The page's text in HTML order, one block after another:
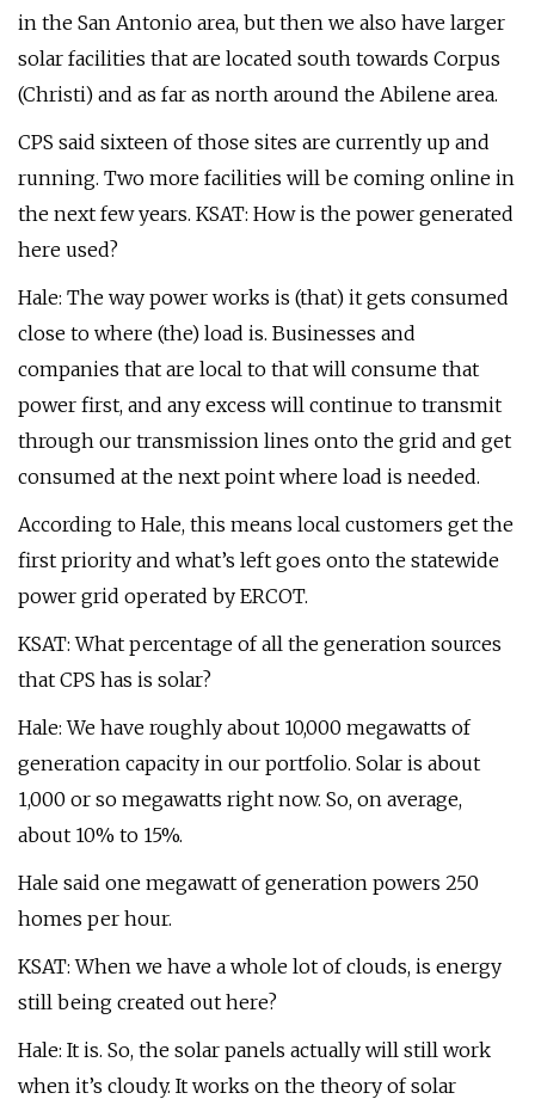
in the San Antonio area, but then we also have larger
solar facilities that are located south towards Corpus
(Christi) and as far as north around the Abilene area.
CPS said sixteen of those sites are currently up and
running. Two more facilities will be coming online in
the next few years. KSAT: How is the power generated
here used?
Hale: The way power works is (that) it gets consumed
close to where (the) load is. Businesses and
companies that are local to that will consume that
power first, and any excess will continue to transmit
through our transmission lines onto the grid and get
consumed at the next point where load is needed.
According to Hale, this means local customers get the
first priority and what’s left goes onto the statewide
power grid operated by ERCOT.
KSAT: What percentage of all the generation sources
that CPS has is solar?
Hale: We have roughly about 10,000 megawatts of
generation capacity in our portfolio. Solar is about
1,000 or so megawatts right now. So, on average,
about 10% to 15%.
Hale said one megawatt of generation powers 250
homes per hour.
KSAT: When we have a whole lot of clouds, is energy
still being created out here?
Hale: It is. So, the solar panels actually will still work
when it’s cloudy. It works on the theory of solar